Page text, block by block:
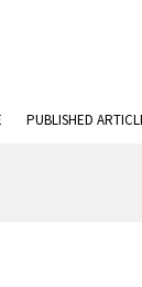
PUBLISHED